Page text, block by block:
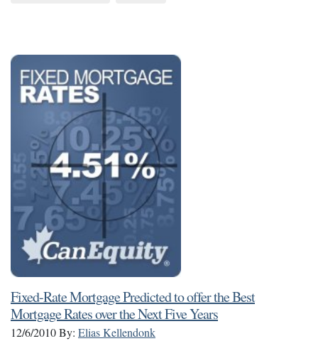
Fixed-Rate Mortgage Predicted to offer the Best
Mortgage Rates over the Next Five Years
12/6/2010By: Elias Kellendonk